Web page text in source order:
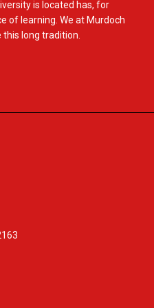
is located has, for
of learning. We at Murdoch
long tradition.